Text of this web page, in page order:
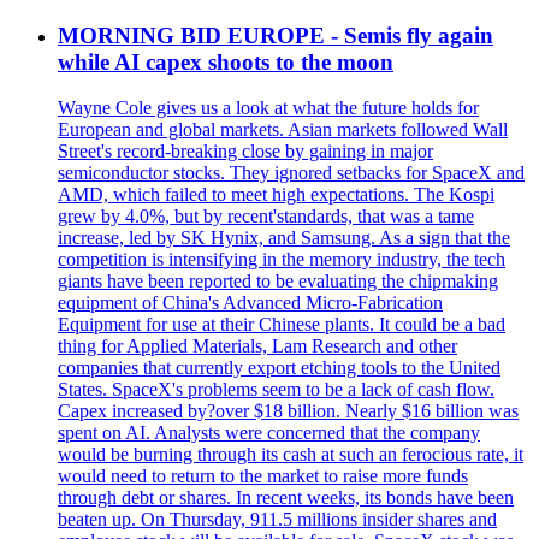
MORNING BID EUROPE - Semis fly again
while AI capex shoots to the moon
Wayne Cole gives us a look at what the future holds for
European and global markets. Asian markets followed Wall
Street's record-breaking close by gaining in major
semiconductor stocks. They ignored setbacks for SpaceX and
AMD, which failed to meet high expectations. The Kospi
grew by 4.0%, but by recent'standards, that was a tame
increase, led by SK Hynix, and Samsung. As a sign that the
competition is intensifying in the memory industry, the tech
giants have been reported to be evaluating the chipmaking
equipment of China's Advanced Micro-Fabrication
Equipment for use at their Chinese plants. It could be a bad
thing for Applied Materials, Lam Research and other
companies that currently export etching tools to the United
States. SpaceX's problems seem to be a lack of cash flow.
Capex increased by?over $18 billion. Nearly $16 billion was
spent on AI. Analysts were concerned that the company
would be burning through its cash at such an ferocious rate, it
would need to return to the market to raise more funds
through debt or shares. In recent weeks, its bonds have been
beaten up. On Thursday, 911.5 millions insider shares and